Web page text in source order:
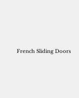
French Sliding Doors